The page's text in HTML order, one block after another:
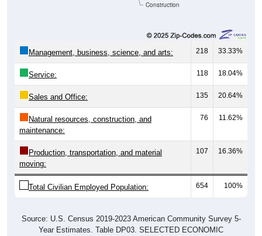
Construction
Management, business, science, and arts: 218 33.33%
Service: 118 18.04%
Sales and Office: 135 20.64%
Natural resources, construction, and
maintenance:
76 11.62%
Production, transportation, and material
moving:
107 16.36%
Total Civilian Employed Population: 654 100%
Source: U.S. Census 2019-2023 American Community Survey 5-
Year Estimates. Table DP03. SELECTED ECONOMIC